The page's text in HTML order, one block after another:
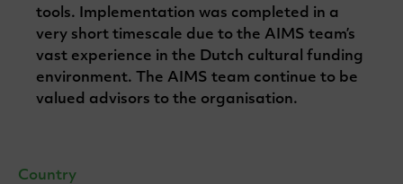
tools. Implementation was completed in a
very short timescale due to the AIMS team’s
vast experience in the Dutch cultural funding
environment. The AIMS team continue to be
valued advisors to the organisation.
Country